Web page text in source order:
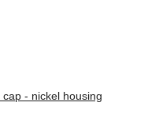
- nickel housing